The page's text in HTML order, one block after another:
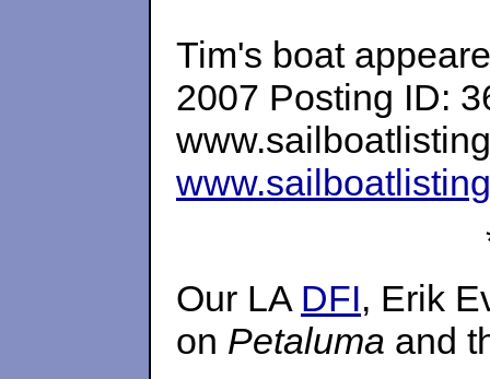
Tim's boat
2007 Posting ID:
Our LA DFI, Erik
on Petaluma and